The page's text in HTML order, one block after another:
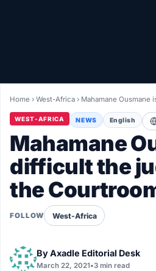
LIVETV
Diinta
Home ›West-Africa › Mahamane
WEST-AFRICA NEWS English
Mahamane
difficult the
the
FOLLOW West-Africa
ByAxadle Editorial Desk
March 22, 2021•3 min read